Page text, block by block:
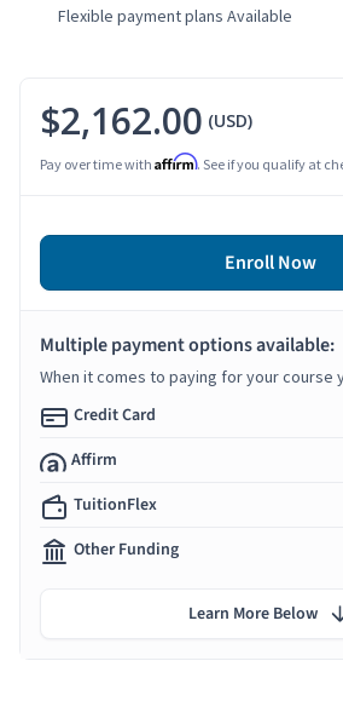
Flexible payment plans Available
$2,162.00 (USD)
Pay over time with Affirm. See if you qualify at
Enroll Now
Multiple payment options available:
When it comes to paying for your course
Credit Card
Affirm
TuitionFlex
Other Funding
Learn More Below